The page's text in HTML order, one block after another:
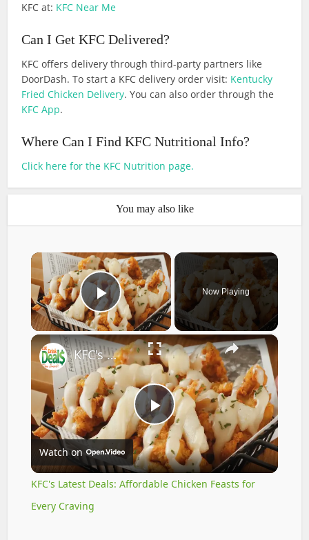
KFC at: KFC Near Me
Can I Get KFC Delivered?
KFC offers delivery through third-party partners like
DoorDash. To start a KFC delivery order visit: Kentucky
Fried Chicken Delivery. You can also order through the
KFC App.
Where Can I Find KFC Nutritional Info?
Click here for the KFC Nutrition page.
You may also like
×
Play Video
Now Playing
×
Play
Video
KFC's Latest Deals: Affordable Chicken Feasts for Every Craving
Watch on
KFC's Latest Deals: Affordable Chicken Feasts for
Every Craving